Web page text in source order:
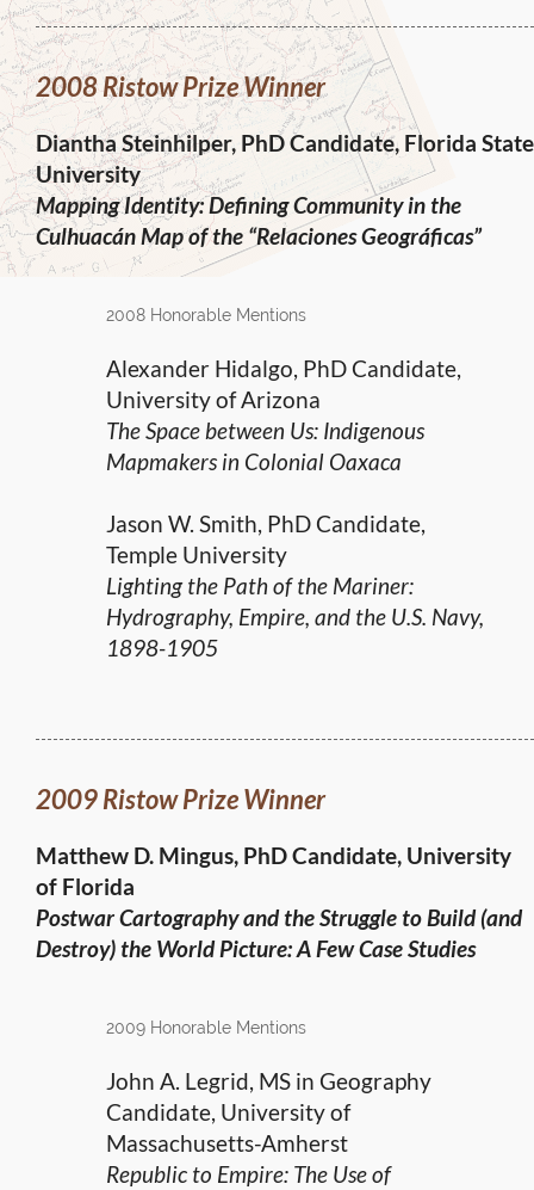
2008 Ristow Prize Winner
Diantha Steinhilper, PhD Candidate, Florida State
University
Mapping Identity: Defining Community in the
Culhuacán Map of the “Relaciones Geográficas”
2008 Honorable Mentions
Alexander Hidalgo, PhD Candidate,
University of Arizona
The Space between Us: Indigenous
Mapmakers in Colonial Oaxaca
Jason W. Smith, PhD Candidate,
Temple University
Lighting the Path of the Mariner:
Hydrography, Empire, and the U.S. Navy,
1898-1905
2009 Ristow Prize Winner
Matthew D. Mingus, PhD Candidate, University
of Florida
Postwar Cartography and the Struggle to Build (and
Destroy) the World Picture: A Few Case Studies
2009 Honorable Mentions
John A. Legrid, MS in Geography
Candidate, University of
Massachusetts-Amherst
Republic to Empire: The Use of